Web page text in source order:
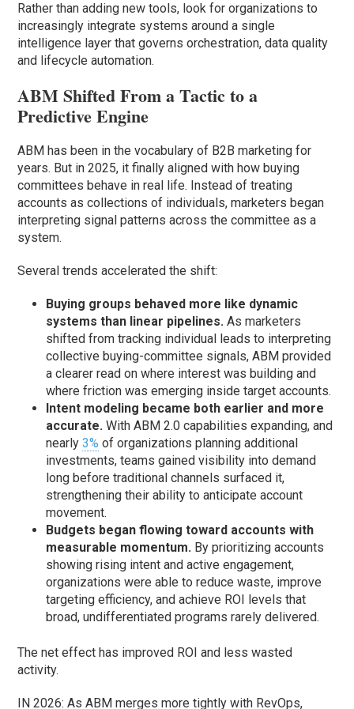
Rather than adding new tools, look for organizations to
increasingly integrate systems around a single
intelligence layer that governs orchestration, data quality
and lifecycle automation.
ABM Shifted From a Tactic to a
Predictive Engine
ABM has been in the vocabulary of B2B marketing for
years. But in 2025, it finally aligned with how buying
committees behave in real life. Instead of treating
accounts as collections of individuals, marketers began
interpreting signal patterns across the committee as a
system.
Several trends accelerated the shift:
Buying groups behaved more like dynamic
systems than linear pipelines. As marketers
shifted from tracking individual leads to interpreting
collective buying-committee signals, ABM provided
a clearer read on where interest was building and
where friction was emerging inside target accounts.
Intent modeling became both earlier and more
accurate. With ABM 2.0 capabilities expanding, and
nearly3% of organizations planning additional
investments, teams gained visibility into demand
long before traditional channels surfaced it,
strengthening their ability to anticipate account
movement.
Budgets began flowing toward accounts with
measurable momentum. By prioritizing accounts
showing rising intent and active engagement,
organizations were able to reduce waste, improve
targeting efficiency, and achieve ROI levels that
broad, undifferentiated programs rarely delivered.
The net effect has improved ROI and less wasted
activity.
IN 2026: As ABM merges more tightly with RevOps,